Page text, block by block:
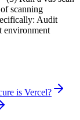
scanning
Audit
environment
is Vercel?